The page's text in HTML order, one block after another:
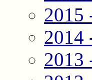
2015
2014
2013